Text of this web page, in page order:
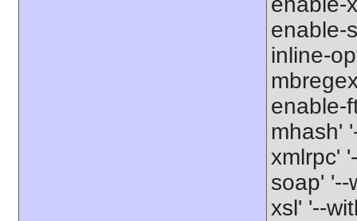
enable-
inline-
enable-
mhash'
xmlrpc'
soap' '--
xsl' '--